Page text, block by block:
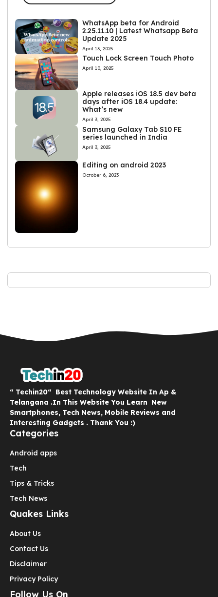
WhatsApp beta for Android
2.25.11.10 | Latest Whatsapp Beta
Update 2025
April 13, 2025
Touch Lock Screen Touch Photo
April 10, 2025
Apple releases iOS 18.5 dev beta
days after iOS 18.4 update:
What’s new
April 3, 2025
Samsung Galaxy Tab S10 FE
series launched in India
April 3, 2025
Editing on android 2023
October 6, 2023
“ Techin20“ Best Technology Website In Ap &
Telangana .In This Website You Learn New
Smartphones, Tech News, Mobile Reviews and
Interesting Gadgets . Thank You :)
Categories
Android apps
Tech
Tips & Tricks
Tech News
Quakes Links
About Us
Contact Us
Disclaimer
Privacy Policy
Follow Us On